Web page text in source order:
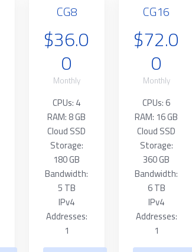
CG8
$36.0
0
Monthly
CPUs: 4
RAM: 8 GB
Cloud SSD
Storage:
180 GB
Bandwidth:
5 TB
IPv4
Addresses:
1
CG16
$72.0
0
Monthly
CPUs: 6
RAM: 16 GB
Cloud SSD
Storage:
360 GB
Bandwidth:
6 TB
IPv4
Addresses:
1